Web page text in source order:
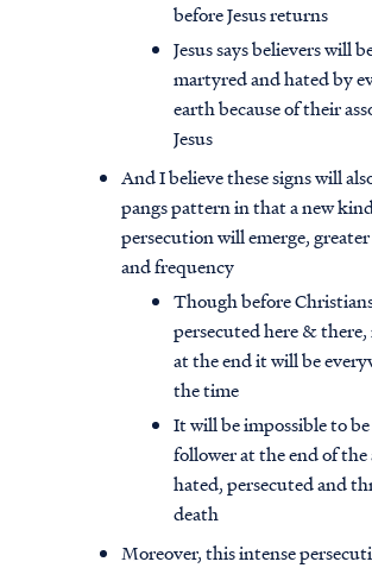
before Jesus returns
Jesus says believers will
martyred and hated by
earth because of their
Jesus
And I believe these signs will
pangs pattern in that a new
persecution will emerge,
and frequency
Though before
persecuted here &
at the end it will be
the time
It will be impossible to
follower at the end of the
hated, persecuted and
death
Moreover, this intense